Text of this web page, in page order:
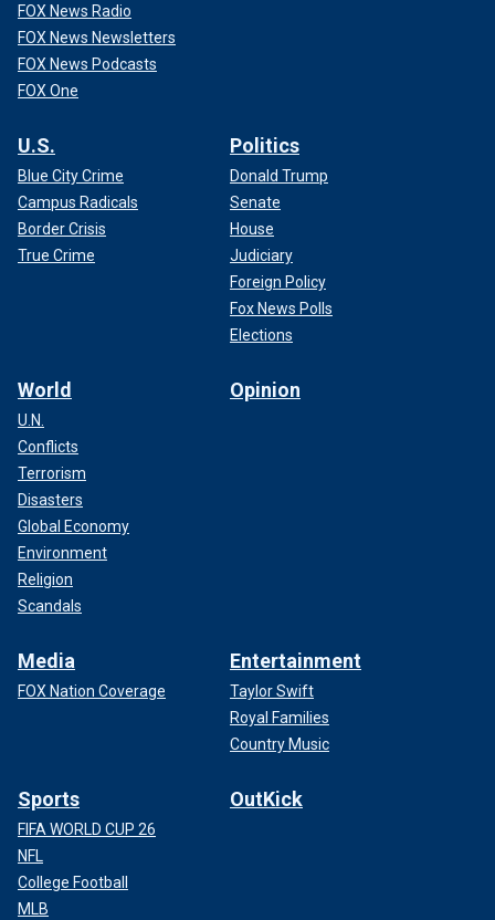
FOX News Radio
FOX News Newsletters
FOX News Podcasts
FOX One
U.S.
Blue City Crime
Campus Radicals
Border Crisis
True Crime
Politics
Donald Trump
Senate
House
Judiciary
Foreign Policy
Fox News Polls
Elections
World
U.N.
Conflicts
Terrorism
Disasters
Global Economy
Environment
Religion
Scandals
Opinion
Media
FOX Nation Coverage
Entertainment
Taylor Swift
Royal Families
Country Music
Sports
FIFA WORLD CUP 26
NFL
College Football
MLB
OutKick